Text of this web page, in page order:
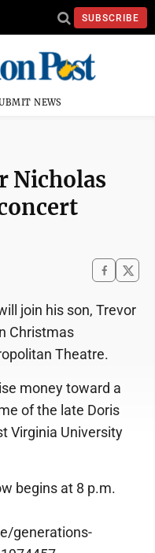
SUBSCRIBE
NEWS
Nicholas
join his son, Trevor
Christmas
Theatre.
money toward a
of the late Doris
Virginia University
begins at 8 p.m.
generations-